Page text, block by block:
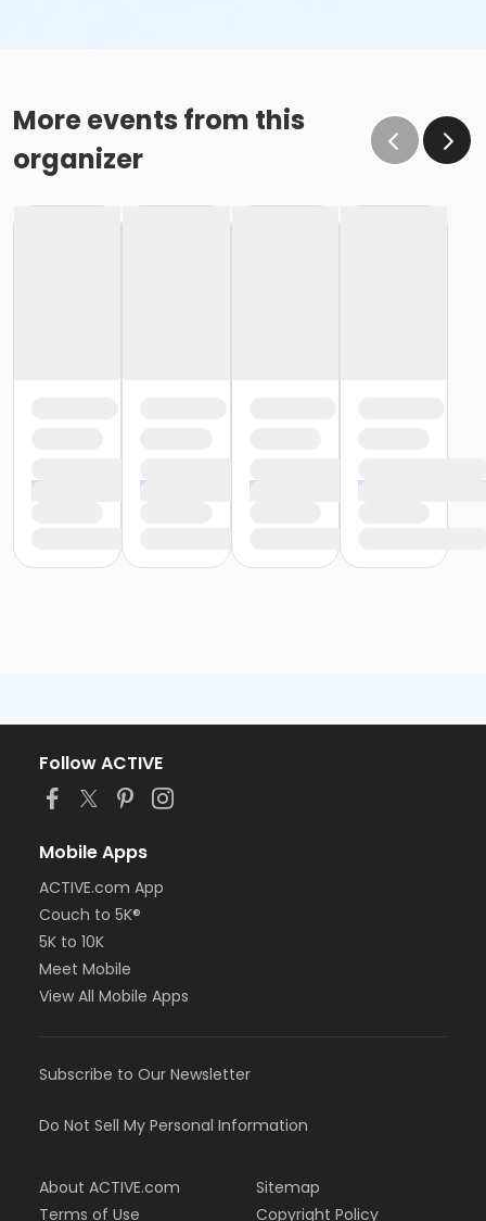
More events from this
organizer
Follow ACTIVE
Mobile Apps
ACTIVE.com App
Couch to 5K®
5K to 10K
Meet Mobile
View All Mobile Apps
Subscribe to Our Newsletter
Do Not Sell My Personal Information
About ACTIVE.com
Terms of Use
Sitemap
Copyright Policy